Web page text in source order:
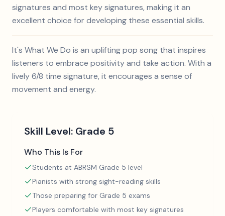
signatures and most key signatures, making it an
excellent choice for developing these essential skills.
It's What We Do is an uplifting pop song that inspires
listeners to embrace positivity and take action. With a
lively 6/8 time signature, it encourages a sense of
movement and energy.
Skill Level: Grade 5
Who This Is For
Students at ABRSM Grade 5 level
Pianists with strong sight-reading skills
Those preparing for Grade 5 exams
Players comfortable with most key signatures